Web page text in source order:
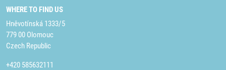
WHERE TO FIND US
Hněvotínská 1333/5
779 00 Olomouc
Czech Republic
+420 585632111